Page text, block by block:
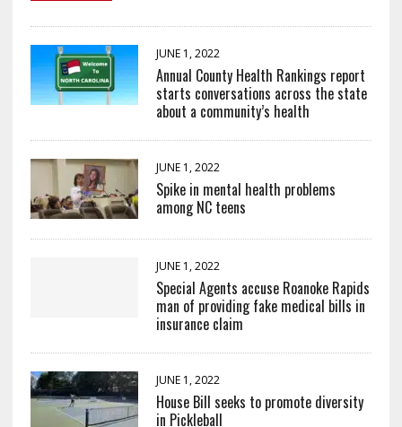
JUNE 1, 2022
Annual County Health Rankings report
starts conversations across the state
about a community’s health
JUNE 1, 2022
Spike in mental health problems
among NC teens
JUNE 1, 2022
Special Agents accuse Roanoke Rapids
man of providing fake medical bills in
insurance claim
JUNE 1, 2022
House Bill seeks to promote diversity
in Pickleball